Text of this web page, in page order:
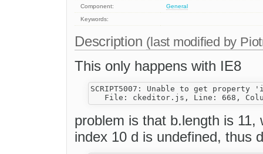
Component:
General
Keywords:
Description (last modified by
This only happens with IE8
SCRIPT5007: Unable to get
problem is that b.length is
index 10 d is undefined, thus